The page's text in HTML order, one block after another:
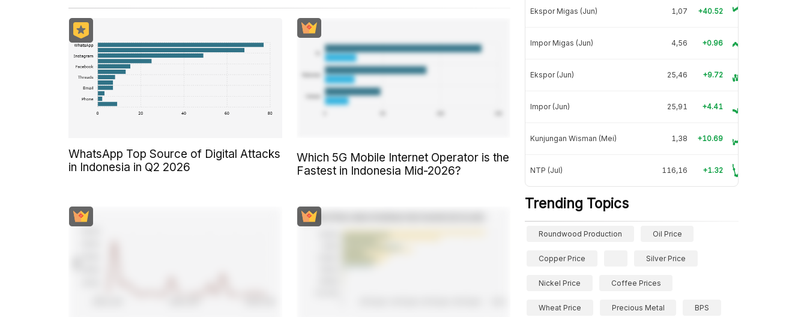
WhatsApp Top Source of Digital Attacks
in Indonesia in Q2 2026
Which 5G Mobile Internet Operator is the
Fastest in Indonesia Mid-2026?
Ekspor Migas (Jun) 1,07 +40.52
Impor Migas (Jun) 4,56 +0.96
Ekspor (Jun) 25,46 +9.72
Impor (Jun) 25,91 +4.41
Kunjungan Wisman (Mei) 1,38 +10.69
NTP (Jul) 116,16 +1.32
Trending Topics
Roundwood Production Oil Price
Copper Price Silver Price
Nickel Price Coffee Prices
Wheat Price Precious Metal BPS